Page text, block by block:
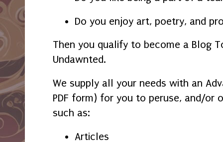
Do you enjoy art, poetry, and
Then you qualify to become a Blog
Undawnted.
We supply all your needs with an
PDF form) for you to peruse, and/or
such as:
Articles